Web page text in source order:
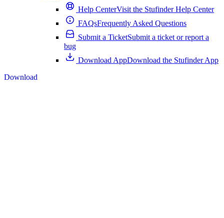
Help CenterVisit the Stufinder Help Center
FAQsFrequently Asked Questions
Submit a TicketSubmit a ticket or report a
bug
Download AppDownload the Stufinder App
Download